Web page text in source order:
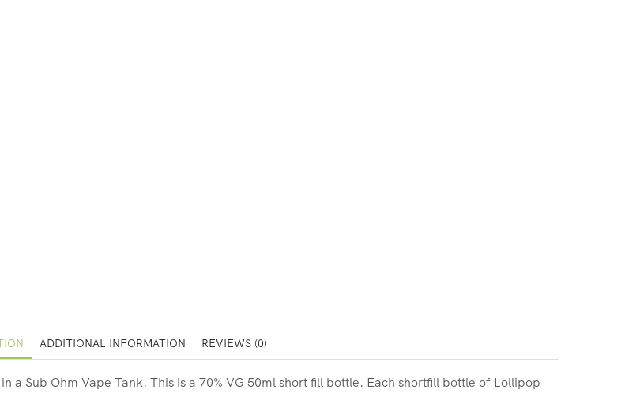
ADDITIONAL INFORMATION REVIEWS (0)
a Sub Ohm Vape Tank. This is a 70% VG 50ml short fill bottle. Each shortfill bottle of Lollipop